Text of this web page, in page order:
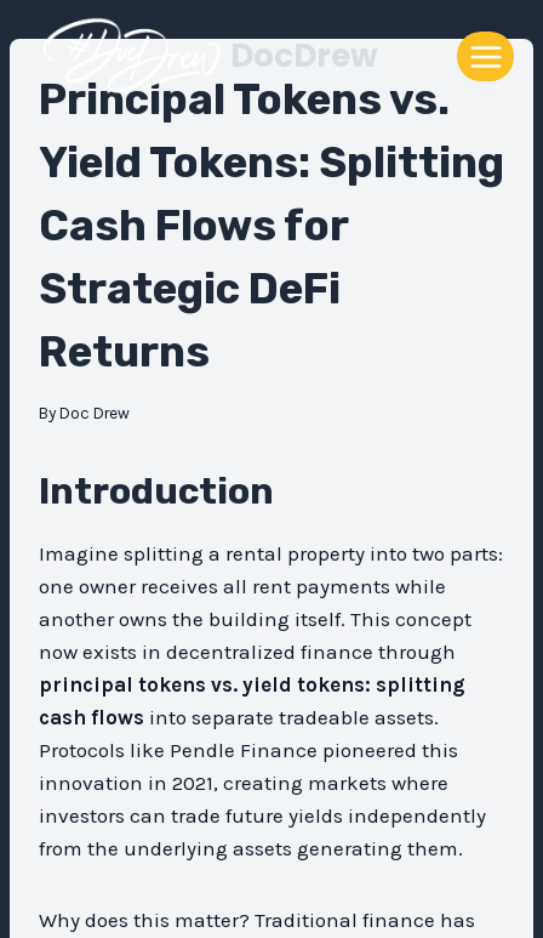
to
content
DocDrew
Principal Tokens vs.
Yield Tokens: Splitting
Cash Flows for
Strategic DeFi
Returns
By Doc Drew
Introduction
Imagine splitting a rental property into two parts:
one owner receives all rent payments while
another owns the building itself. This concept
now exists in decentralized finance through
principal tokens vs. yield tokens: splitting
cash flows into separate tradeable assets.
Protocols like Pendle Finance pioneered this
innovation in 2021, creating markets where
investors can trade future yields independently
from the underlying assets generating them.
Why does this matter? Traditional finance has